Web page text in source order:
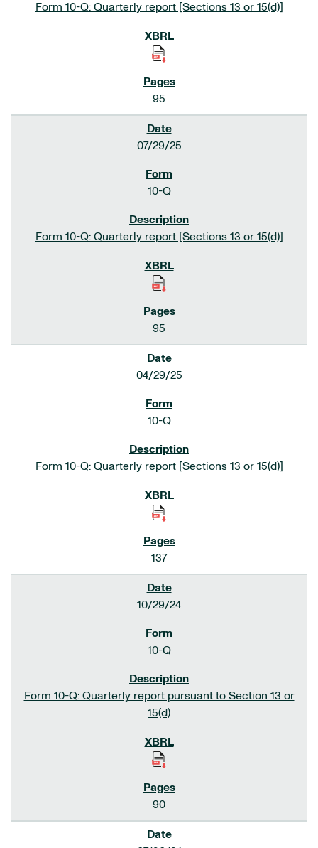
Form 10-Q: Quarterly report [Sections 13 or 15(d)]
95
07/29/25
10-Q
Form 10-Q: Quarterly report [Sections 13 or 15(d)]
95
04/29/25
10-Q
Form 10-Q: Quarterly report [Sections 13 or 15(d)]
137
10/29/24
10-Q
Form 10-Q: Quarterly report pursuant to Section 13 or
15(d)
90